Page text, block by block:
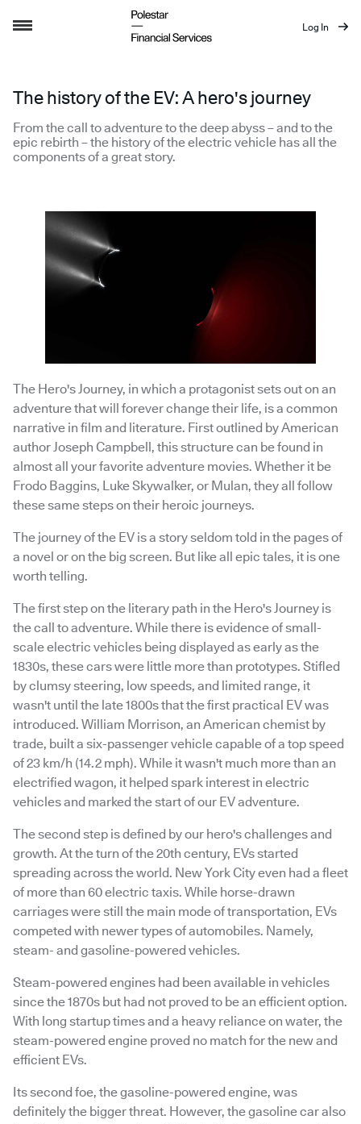
Story of the EV Log In
The history of the EV: A hero's journey
From the call to adventure to the deep abyss – and to the
epic rebirth – the history of the electric vehicle has all the
components of a great story.
The Hero's Journey, in which a protagonist sets out on an
adventure that will forever change their life, is a common
narrative in film and literature. First outlined by American
author Joseph Campbell, this structure can be found in
almost all your favorite adventure movies. Whether it be
Frodo Baggins, Luke Skywalker, or Mulan, they all follow
these same steps on their heroic journeys.
The journey of the EV is a story seldom told in the pages of
a novel or on the big screen. But like all epic tales, it is one
worth telling.
The first step on the literary path in the Hero's Journey is
the call to adventure. While there is evidence of small-
scale electric vehicles being displayed as early as the
1830s, these cars were little more than prototypes. Stifled
by clumsy steering, low speeds, and limited range, it
wasn't until the late 1800s that the first practical EV was
introduced. William Morrison, an American chemist by
trade, built a six-passenger vehicle capable of a top speed
of 23 km/h (14.2 mph). While it wasn't much more than an
electrified wagon, it helped spark interest in electric
vehicles and marked the start of our EV adventure.
The second step is defined by our hero's challenges and
growth. At the turn of the 20th century, EVs started
spreading across the world. New York City even had a fleet
of more than 60 electric taxis. While horse-drawn
carriages were still the main mode of transportation, EVs
competed with newer types of automobiles. Namely,
steam- and gasoline-powered vehicles.
Steam-powered engines had been available in vehicles
since the 1870s but had not proved to be an efficient option.
With long startup times and a heavy reliance on water, the
steam-powered engine proved no match for the new and
efficient EVs.
Its second foe, the gasoline-powered engine, was
definitely the bigger threat. However, the gasoline car also